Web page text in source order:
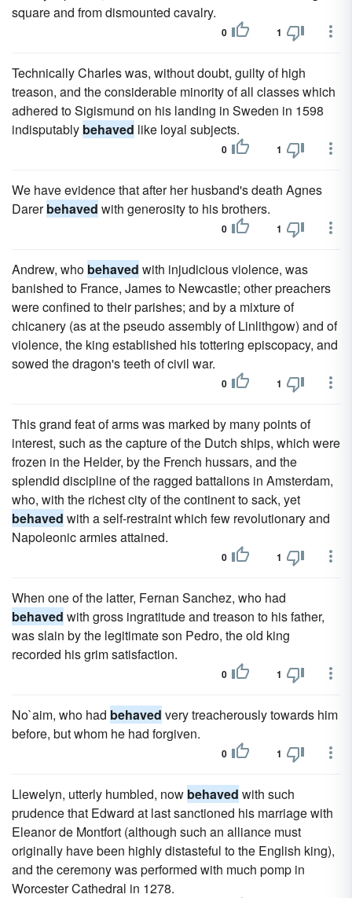
square and from dismounted cavalry.
0 1
Technically Charles was, without doubt, guilty of high
treason, and the considerable minority of all classes which
adhered to Sigismund on his landing in Sweden in 1598
indisputably behaved like loyal subjects.
0 1
We have evidence that after her husband's death Agnes
Darerbehaved with generosity to his brothers.
0 1
Andrew, who behaved with injudicious violence, was
banished to France, James to Newcastle; other preachers
were confined to their parishes; and by a mixture of
chicanery (as at the pseudo assembly of Linlithgow) and of
violence, the king established his tottering episcopacy, and
sowed the dragon's teeth of civil war.
0 1
This grand feat of arms was marked by many points of
interest, such as the capture of the Dutch ships, which were
frozen in the Helder, by the French hussars, and the
splendid discipline of the ragged battalions in Amsterdam,
who, with the richest city of the continent to sack, yet
behaved with a self-restraint which few revolutionary and
Napoleonic armies attained.
0 1
When one of the latter, Fernan Sanchez, who had
behaved with gross ingratitude and treason to his father,
was slain by the legitimate son Pedro, the old king
recorded his grim satisfaction.
0 1
No`aim, who had behaved very treacherously towards him
before, but whom he had forgiven.
0 1
Llewelyn, utterly humbled, now behaved with such
prudence that Edward at last sanctioned his marriage with
Eleanor de Montfort (although such an alliance must
originally have been highly distasteful to the English king),
and the ceremony was performed with much pomp in
Worcester Cathedral in 1278.